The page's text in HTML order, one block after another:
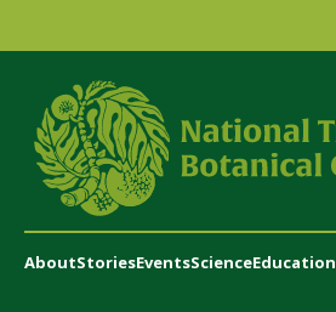
AboutStoriesEventsScienceEducation